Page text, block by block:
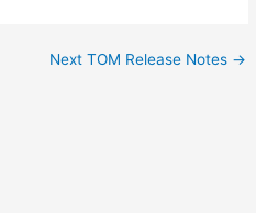
Next TOM Release Notes →